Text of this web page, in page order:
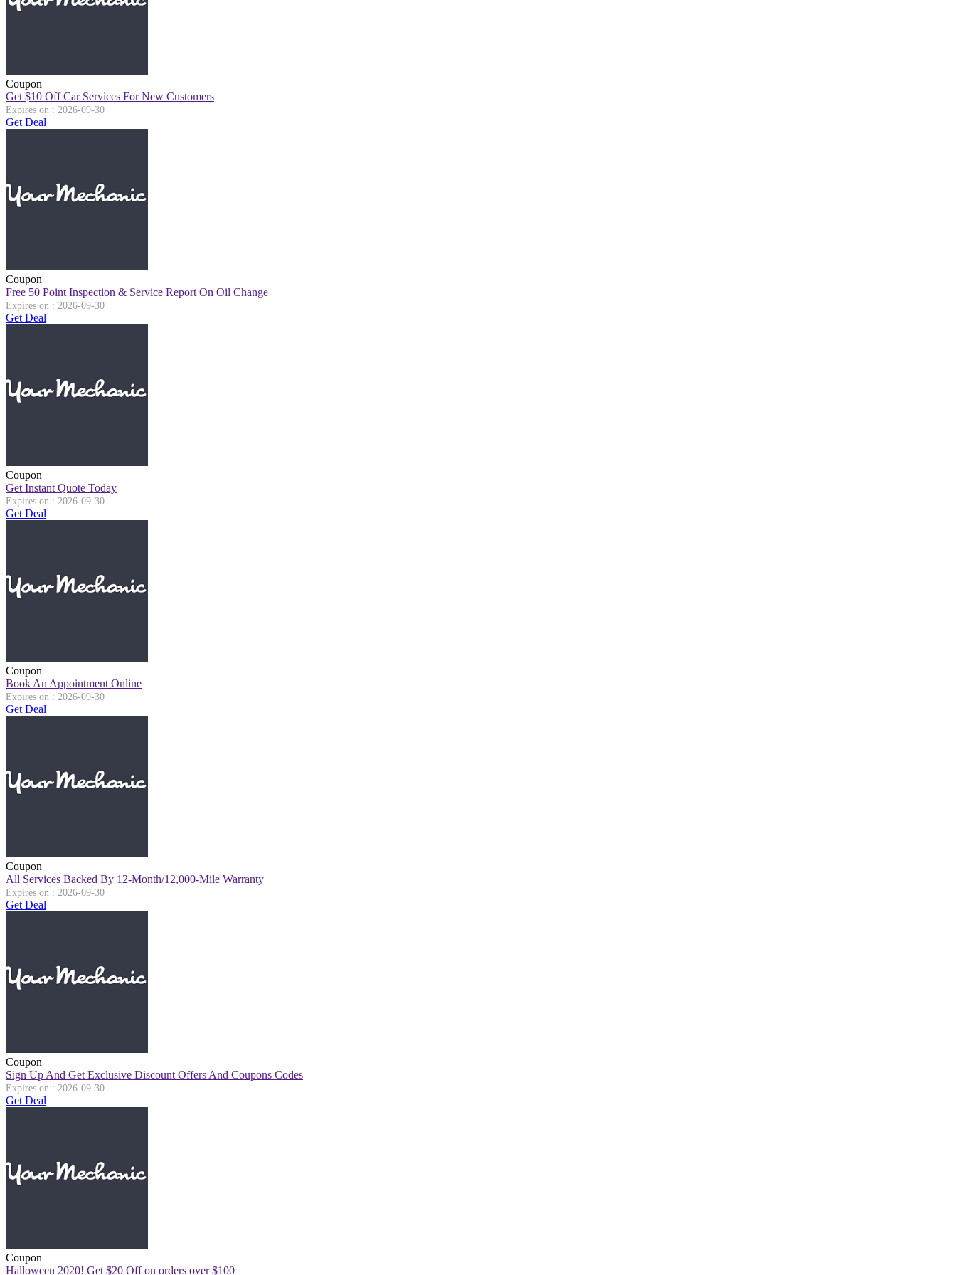
Coupon
Get $10 Off Car Services For New Customers
Expires on : 2026-09-30
Get Deal
Coupon
Free 50 Point Inspection & Service Report On Oil Change
Expires on : 2026-09-30
Get Deal
Coupon
Get Instant Quote Today
Expires on : 2026-09-30
Get Deal
Coupon
Book An Appointment Online
Expires on : 2026-09-30
Get Deal
Coupon
All Services Backed By 12-Month/12,000-Mile Warranty
Expires on : 2026-09-30
Get Deal
Coupon
Sign Up And Get Exclusive Discount Offers And Coupons Codes
Expires on : 2026-09-30
Get Deal
Coupon
Halloween 2020! Get $20 Off on orders over $100